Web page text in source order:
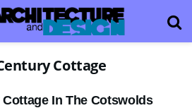
Cottage
In The Cotswolds